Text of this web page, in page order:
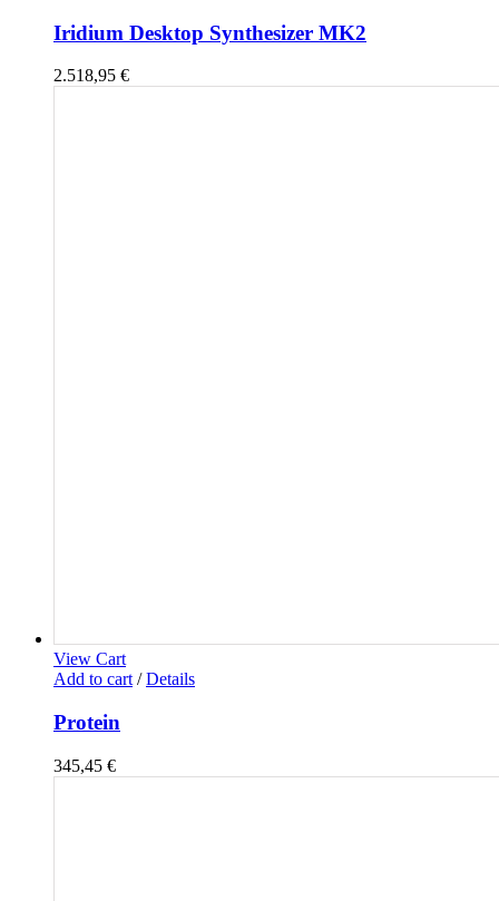
Iridium Desktop Synthesizer MK2
2.518,95 €
View Cart
Add to cart / Details
Protein
345,45 €